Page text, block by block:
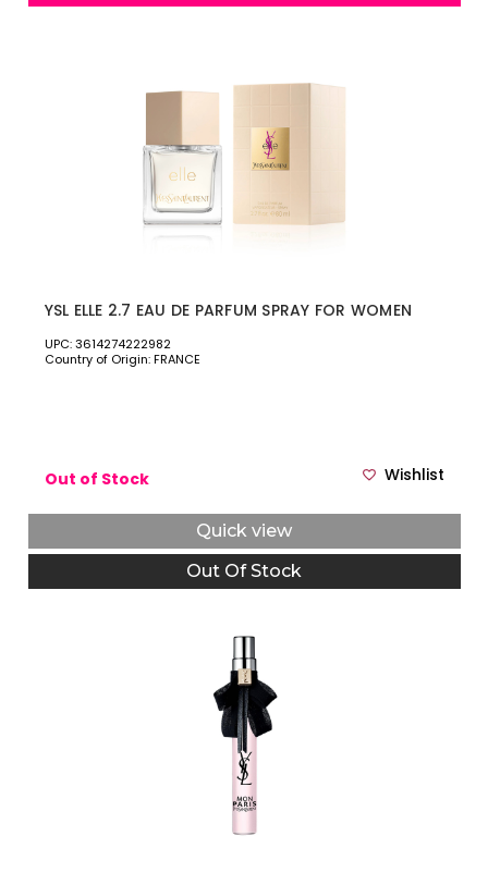
YSL ELLE 2.7 EAU DE PARFUM SPRAY FOR WOMEN
UPC: 3614274222982
Country of Origin: FRANCE
Out of Stock Wishlist
Quick view
Out Of Stock